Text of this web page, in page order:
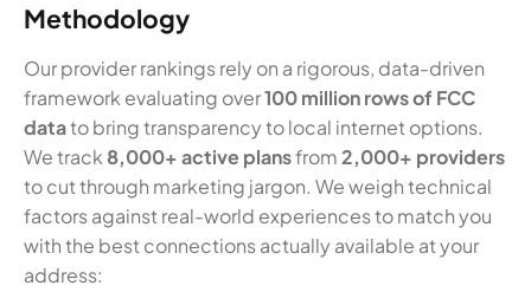
Methodology
Our provider rankings rely on a rigorous, data-driven
framework evaluating over100 million rows of FCC
datato bring transparency to local internet options.
We track 8,000+ active plansfrom2,000+ providers
to cut through marketing jargon. We weigh technical
factors against real-world experiences to match you
with the best connections actually available at your
address: